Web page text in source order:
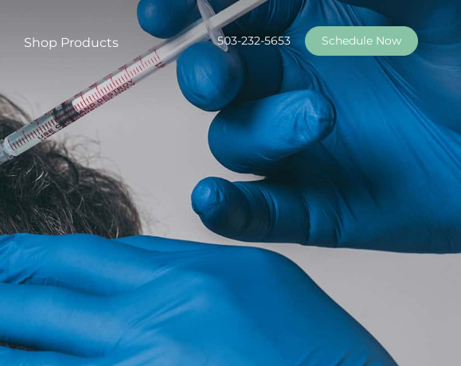
Shop Products 503-232-5653 Schedule Now